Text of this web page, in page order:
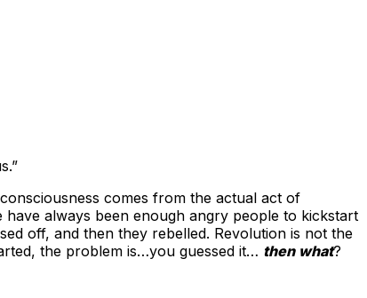
comes from the actual act of
always been enough angry people to kickstart
off, and then they rebelled. Revolution is not the
the problem is…you guessed it… then what?